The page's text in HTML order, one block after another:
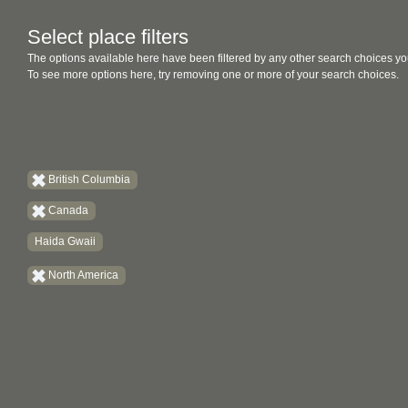
Select place filters
The options available here have been filtered by any other search choices
To see more options here, try removing one or more of your search choices.
British Columbia
Canada
Haida Gwaii
North America